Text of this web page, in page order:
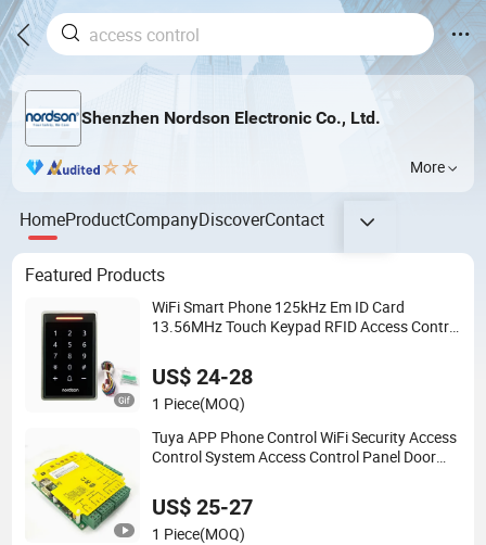
Shenzhen Nordson Electronic Co., Ltd.
More
HomeProductCompanyDiscoverContact
Featured Products
WiFi Smart Phone 125kHz Em ID Card
13.56MHz Touch Keypad RFID Access Control
Door RFID Access Control with System
US$ 24-28
1 Piece(MOQ)
Tuya APP Phone Control WiFi Security Access
Control System Access Control Panel Door
US$ 25-27
1 Piece(MOQ)